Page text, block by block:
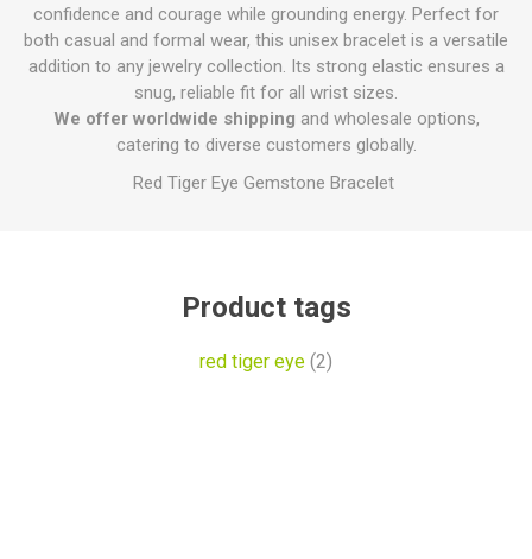
confidence and courage while grounding energy. Perfect for
both casual and formal wear, this unisex bracelet is a versatile
addition to any jewelry collection. Its strong elastic ensures a
snug, reliable fit for all wrist sizes.
We offer worldwide shipping and wholesale options,
catering to diverse customers globally.
Red Tiger Eye Gemstone Bracelet
Product tags
red tiger eye (2)